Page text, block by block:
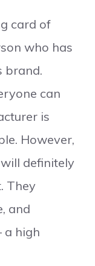
card of
who has
brand.
can
is
However,
definitely
They
and
a high